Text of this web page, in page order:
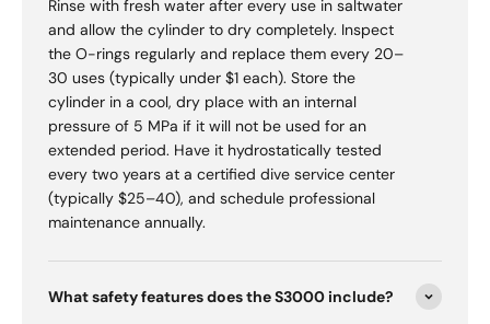
Rinse with fresh water after every use in saltwater
and allow the cylinder to dry completely. Inspect
the O-rings regularly and replace them every 20–
30 uses (typically under $1 each). Store the
cylinder in a cool, dry place with an internal
pressure of 5 MPa if it will not be used for an
extended period. Have it hydrostatically tested
every two years at a certified dive service center
(typically $25–40), and schedule professional
maintenance annually.
What safety features does the S3000 include?